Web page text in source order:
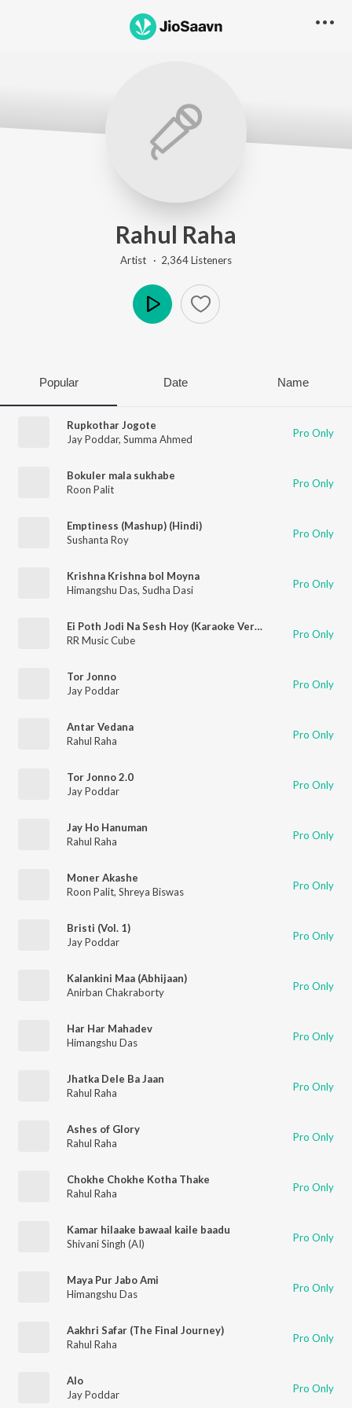
Rahul Raha
Artist · 2,364Listeners
Popular Date Name
Rupkothar Jogote
Jay Poddar, Summa Ahmed Pro Only
Bokuler mala sukhabe
Roon Palit
Pro Only
Emptiness (Mashup) (Hindi)
Sushanta Roy
Pro Only
Krishna Krishna bol Moyna
Himangshu Das, Sudha Dasi Pro Only
Ei Poth Jodi Na Sesh Hoy (Karaoke Version)
RR Music Cube
Pro Only
Tor Jonno
Jay Poddar
Pro Only
Antar Vedana
Rahul Raha
Pro Only
Tor Jonno 2.0
Jay Poddar
Pro Only
Jay Ho Hanuman
Rahul Raha
Pro Only
Moner Akashe
Roon Palit, Shreya Biswas Pro Only
Bristi (Vol. 1)
Jay Poddar
Pro Only
Kalankini Maa (Abhijaan)
Anirban Chakraborty
Pro Only
Har Har Mahadev
Himangshu Das
Pro Only
Jhatka Dele Ba Jaan
Rahul Raha
Pro Only
Ashes of Glory
Rahul Raha
Pro Only
Chokhe Chokhe Kotha Thake
Rahul Raha
Pro Only
Kamar hilaake bawaal kaile baadu
Shivani Singh (AI)
Pro Only
Maya Pur Jabo Ami
Himangshu Das
Pro Only
Aakhri Safar (The Final Journey)
Rahul Raha
Pro Only
Alo
Jay Poddar
Pro Only